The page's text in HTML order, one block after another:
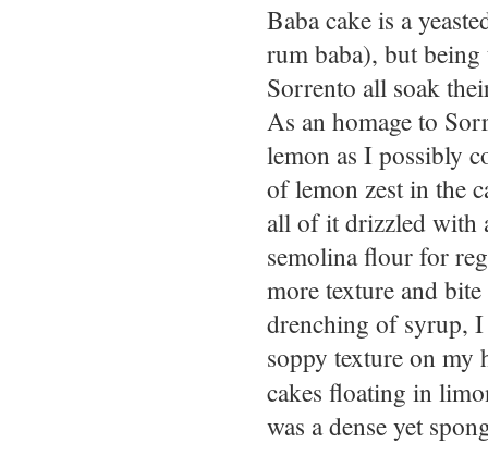
Baba cake is a
rum baba), but
Sorrento all soak
As an homage to
lemon as I possibly
of lemon zest in the
all of it drizzled with
semolina flour for
more texture and
drenching of syrup,
soppy texture on my
cakes floating in
was a dense yet